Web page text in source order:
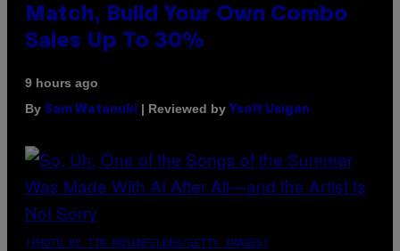
Match, Build Your Own Combo
Sales Up To 30%
9 hours ago
By Sam Watanuki | Reviewed by Ysolt Usigan
(PHOTO BY TIM MOSENFELDER/GETTY IMAGES)